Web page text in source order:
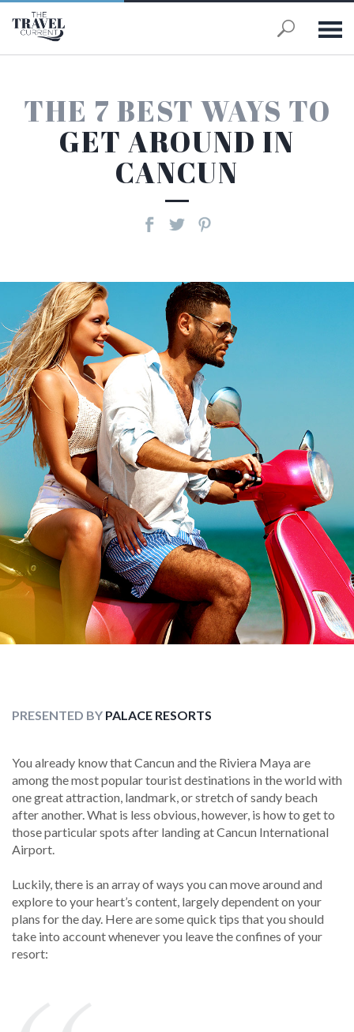
THE 7 BEST WAYS TO
GET AROUND IN
CANCUN
PRESENTED BY PALACE RESORTS
You already know that Cancun and the Riviera Maya are
among the most popular tourist destinations in the world with
one great attraction, landmark, or stretch of sandy beach
after another. What is less obvious, however, is how to get to
those particular spots after landing at Cancun International
Airport.
Luckily, there is an array of ways you can move around and
explore to your heart’s content, largely dependent on your
plans for the day. Here are some quick tips that you should
take into account whenever you leave the confines of your
resort: